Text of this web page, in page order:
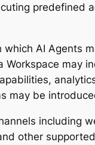
predefined
AI Agents
may
be
including
other